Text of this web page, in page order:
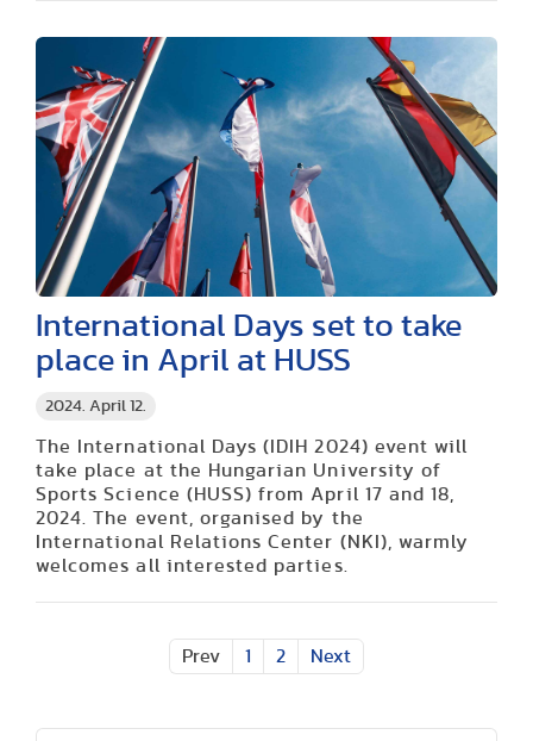
2024. April 12.
International Days set to take
place in April at HUSS
The International Days (IDIH 2024) event will
take place at the Hungarian University of
Sports Science (HUSS) from April 17 and 18,
2024. The event, organised by the
International Relations Center (NKI), warmly
welcomes all interested parties.
Prev 1 2 Next